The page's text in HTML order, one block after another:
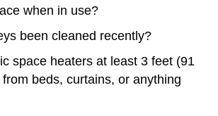
when in use?
been cleaned recently?
space heaters at least 3 feet (91
beds, curtains, or anything